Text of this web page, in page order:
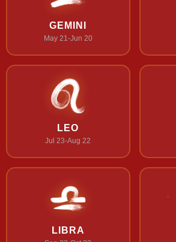
GEMINI
May 21-Jun 20
LEO
Jul 23-Aug 22
LIBRA